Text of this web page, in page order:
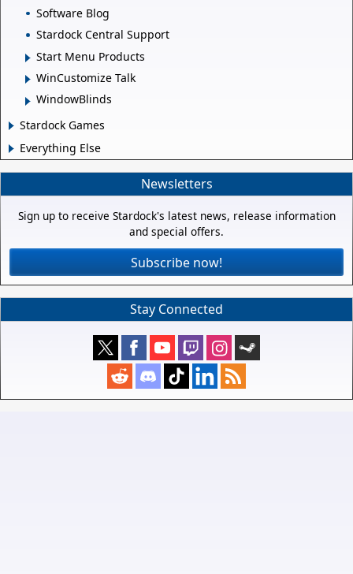
Software Blog
Stardock Central Support
Start Menu Products
WinCustomize Talk
WindowBlinds
Stardock Games
Everything Else
Newsletters
Sign up to receive Stardock's latest news, release information
and special offers.
Subscribe now!
Stay Connected